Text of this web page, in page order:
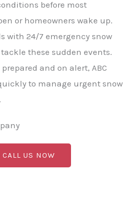
before most
or homeowners wake up.
with 24/7 emergency snow
these sudden events.
and on alert, ABC
to manage urgent snow
US NOW